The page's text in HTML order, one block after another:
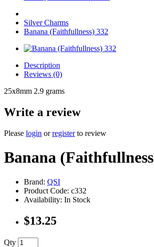
Silver Charms
Banana (Faithfullness) 332
Description
Reviews (0)
25x8mm 2.9 grams
Write a review
Please login orregisterto review
Banana
Brand: QSI
Product Code: c332
Availability: In Stock
$13.25
Qty